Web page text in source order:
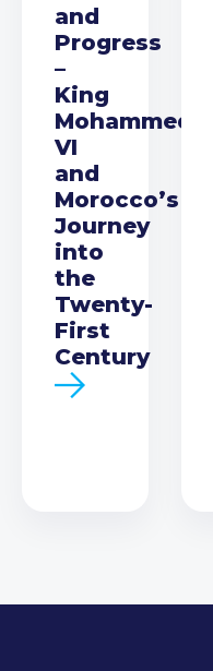
and
Progress
–
King
Mohammed
VI
and
Morocco’s
Journey
into
the
Twenty-
First
Century